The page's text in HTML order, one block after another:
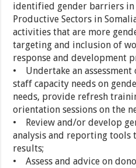
identified gender barriers
Productive Sectors in
activities that are more
targeting and inclusion of
response and development
• Undertake an assessment
staff capacity needs on
needs, provide refresh
orientation sessions on the
• Review and/or develop
analysis and reporting
results;
• Assess and advice on